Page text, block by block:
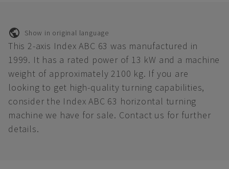
Show in original language
This 2-axis Index ABC 63 was manufactured in
1999. It has a rated power of 13 kW and a machine
weight of approximately 2100 kg. If you are
looking to get high-quality turning capabilities,
consider the Index ABC 63 horizontal turning
machine we have for sale. Contact us for further
details.